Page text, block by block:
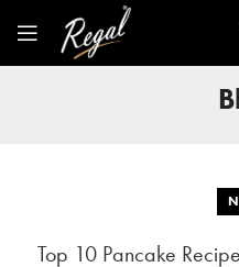
Top 10 Pancake